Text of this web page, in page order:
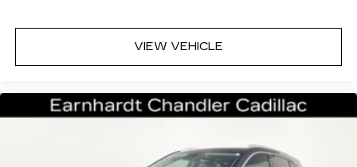
Located within floor center console
forward covered bin
May require additional optional equipment
Cadillac user experience with navigation
Cadillac user experience1places access to
available real-time traffic alerts3 at your
VIEW VEHICLE